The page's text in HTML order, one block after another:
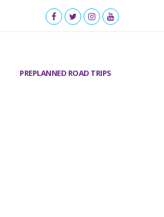
PREPLANNED ROAD TRIPS